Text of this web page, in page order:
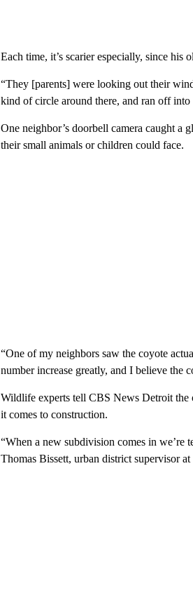
Each time, it’s scarier especially, since his
“They [parents] were looking out their
kind of circle around there, and ran off
One neighbor’s doorbell camera caught
their small animals or children could face.
“One of my neighbors saw the coyote
number increase greatly, and I believe the
Wildlife experts tell CBS News Detroit the
it comes to construction.
“When a new subdivision comes in we’re
Thomas Bissett, urban district supervisor